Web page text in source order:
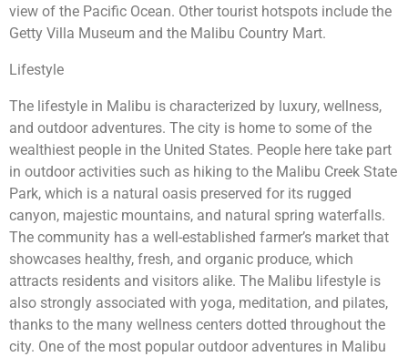
view of the Pacific Ocean. Other tourist hotspots include the
Getty Villa Museum and the Malibu Country Mart.
Lifestyle
The lifestyle in Malibu is characterized by luxury, wellness,
and outdoor adventures. The city is home to some of the
wealthiest people in the United States. People here take part
in outdoor activities such as hiking to the Malibu Creek State
Park, which is a natural oasis preserved for its rugged
canyon, majestic mountains, and natural spring waterfalls.
The community has a well-established farmer’s market that
showcases healthy, fresh, and organic produce, which
attracts residents and visitors alike. The Malibu lifestyle is
also strongly associated with yoga, meditation, and pilates,
thanks to the many wellness centers dotted throughout the
city. One of the most popular outdoor adventures in Malibu